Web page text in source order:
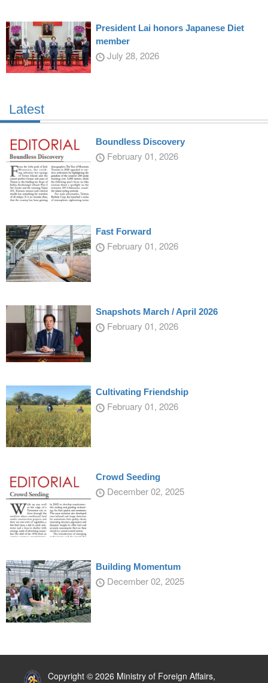
President Lai honors Japanese Diet
member
July 28, 2026
Latest
Boundless Discovery
February 01, 2026
Fast Forward
February 01, 2026
Snapshots March / April 2026
February 01, 2026
Cultivating Friendship
February 01, 2026
Crowd Seeding
December 02, 2025
Building Momentum
December 02, 2025
Copyright © 2026 Ministry of Foreign Affairs,